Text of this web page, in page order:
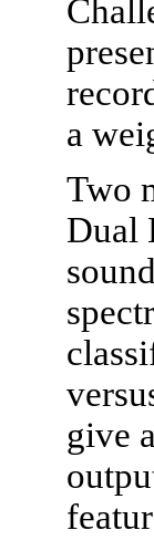
a
Two
Dual
give